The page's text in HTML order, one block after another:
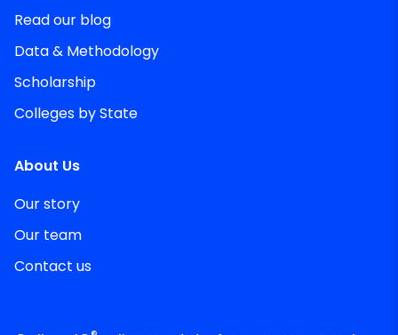
Read our blog
Data & Methodology
Scholarship
Colleges by State
About Us
Our story
Our team
Contact us